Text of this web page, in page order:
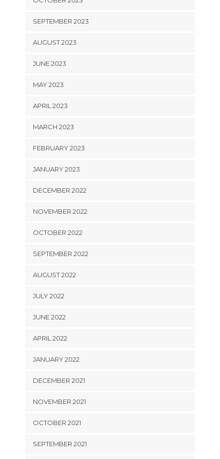
SEPTEMBER 2023
AUGUST 2023
JUNE 2023
MAY 2023
APRIL 2023
MARCH 2023
FEBRUARY 2023
JANUARY 2023
DECEMBER 2022
NOVEMBER 2022
OCTOBER 2022
SEPTEMBER 2022
AUGUST 2022
JULY 2022
JUNE 2022
APRIL 2022
JANUARY 2022
DECEMBER 2021
NOVEMBER 2021
OCTOBER 2021
SEPTEMBER 2021